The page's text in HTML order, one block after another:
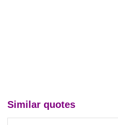
Similar quotes